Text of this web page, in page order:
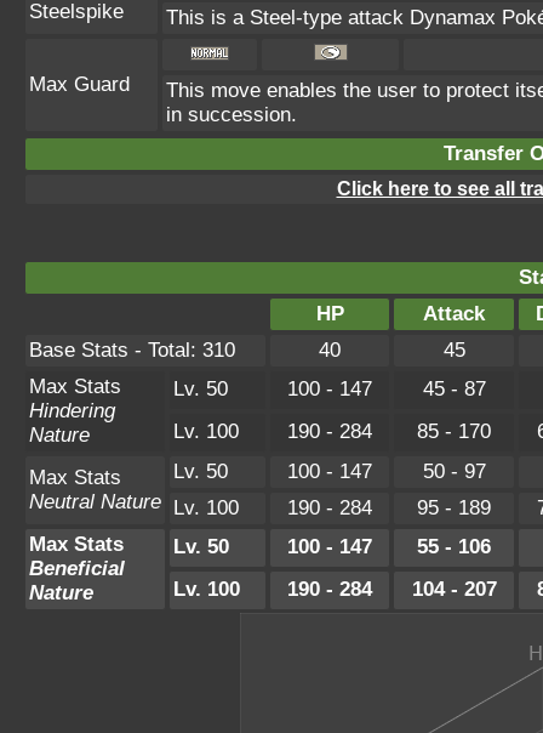
Steelspike This is a Steel-type attack Dynamax
Max Guard
This move enables the user to protect
in succession.
Transfer
Click here to see all
HP
Attack
Base Stats - Total: 310
40
45
Max Stats
Hindering
Nature
Lv. 50 100 - 147 45 - 87
Lv. 100
190 - 284 85 - 170
Max Stats
Neutral Nature
Lv. 50 100 - 147 50 - 97
Lv. 100
190 - 284 95 - 189
Max Stats
Beneficial
Nature
Lv. 50 100 - 147 55 - 106
Lv. 100
190 - 284 104 - 207